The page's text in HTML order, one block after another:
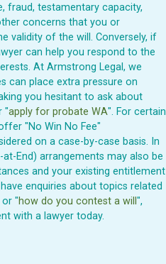
fraud, testamentary capacity,
concerns that you or
validity of the will. Conversely, if
can help you respond to the
At Armstrong Legal, we
can place extra pressure on
you hesitant to ask about
"apply for probate WA". For certain
"No Win No Fee"
on a case-by-case basis. In
End) arrangements may also be
and your existing entitlement
enquiries about topics related
or "how do you contest a will ",
with a lawyer today.